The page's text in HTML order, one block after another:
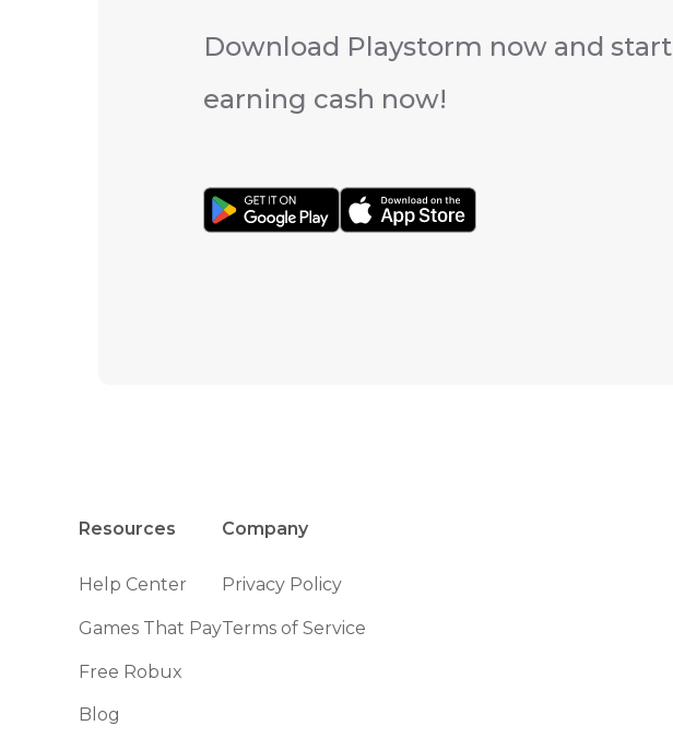
Download Playstorm now and start
earning cash now!
Resources
Help Center
Games That Pay
Free Robux
Blog
Company
Privacy Policy
Terms of Service